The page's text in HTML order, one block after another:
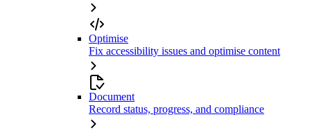
Optimise
Fix accessibility issues and optimise content
Document
Record status, progress, and compliance